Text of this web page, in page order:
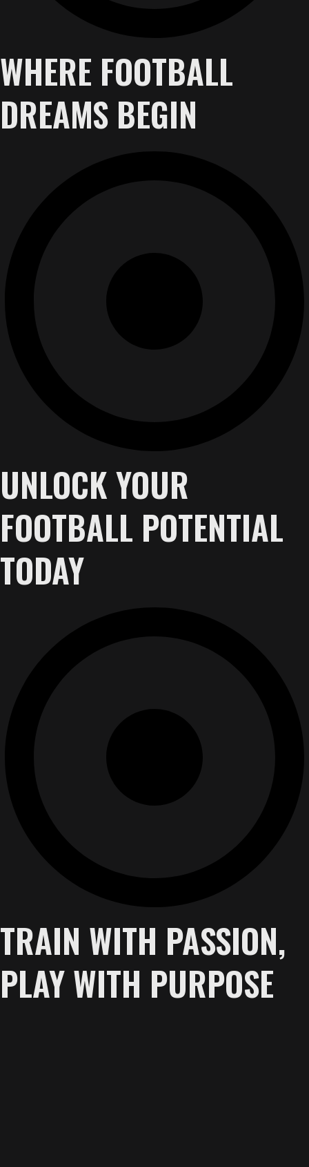
WHERE FOOTBALL
DREAMS BEGIN
UNLOCK YOUR
FOOTBALL POTENTIAL
TODAY
TRAIN WITH PASSION,
PLAY WITH PURPOSE